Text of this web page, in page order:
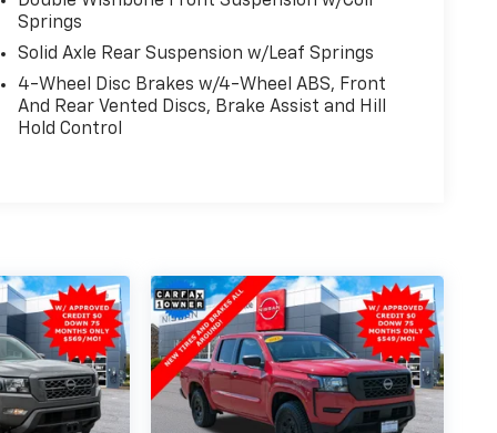
Springs
Solid Axle Rear Suspension w/Leaf Springs
4-Wheel Disc Brakes w/4-Wheel ABS, Front
And Rear Vented Discs, Brake Assist and Hill
Hold Control